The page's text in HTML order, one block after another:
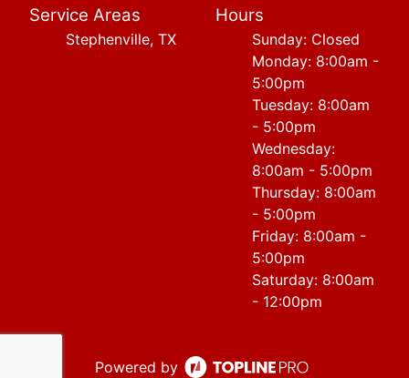
Service Areas
Stephenville, TX
Hours
Sunday: Closed
Monday: 8:00am -
5:00pm
Tuesday: 8:00am
- 5:00pm
Wednesday:
8:00am - 5:00pm
Thursday: 8:00am
- 5:00pm
Friday: 8:00am -
5:00pm
Saturday: 8:00am
- 12:00pm
Powered by